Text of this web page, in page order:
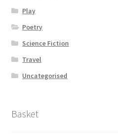
Play
Poetry
Science Fiction
Travel
Uncategorised
Basket